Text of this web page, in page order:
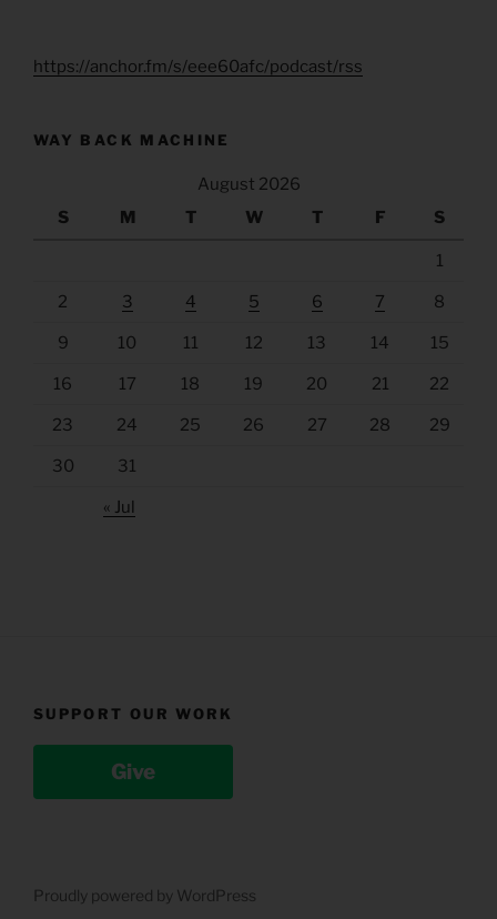
https://anchor.fm/s/eee60afc/podcast/rss
WAY BACK MACHINE
August 2026
S
M T W T F S
1
2 3 4 5 6 7 8
9 10 11 12 13 14 15
16 17 18 19 20 21 22
23 24 25 26 27 28 29
30 31
« Jul
SUPPORT OUR WORK
Give
Proudly powered by WordPress